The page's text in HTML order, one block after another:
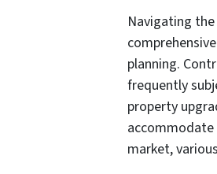
Navigating
planning.
frequently
property
market,